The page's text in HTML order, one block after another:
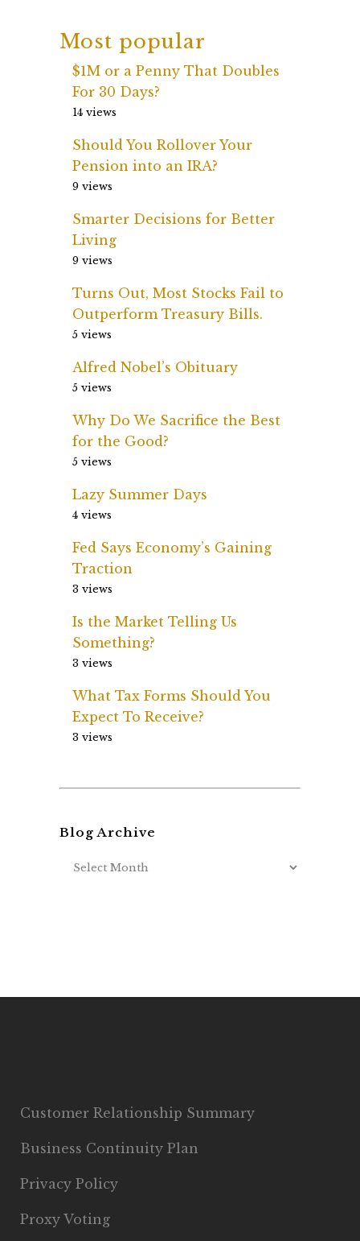
Most popular
$1M or a Penny That Doubles
For 30 Days?
14 views
Should You Rollover Your
Pension into an IRA?
9 views
Smarter Decisions for Better
Living
9 views
Turns Out, Most Stocks Fail to
Outperform Treasury Bills.
5 views
Alfred Nobel’s Obituary
5 views
Why Do We Sacrifice the Best
for the Good?
5 views
Lazy Summer Days
4 views
Fed Says Economy’s Gaining
Traction
3 views
Is the Market Telling Us
Something?
3 views
What Tax Forms Should You
Expect To Receive?
3 views
Blog Archive
Customer Relationship Summary
Business Continuity Plan
Privacy Policy
Proxy Voting